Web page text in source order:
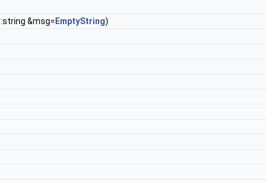
&msg= EmptyString)